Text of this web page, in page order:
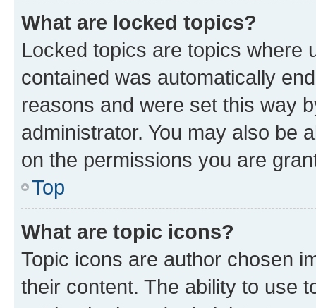
What are locked topics?
Locked topics are topics where
contained was automatically
reasons and were set this way
administrator. You may also be
on the permissions you are
Top
What are topic icons?
Topic icons are author chosen
their content. The ability to use